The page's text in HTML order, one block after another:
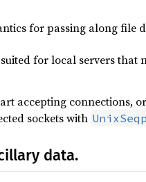
for passing along file
for local servers
accepting connections,
sockets with
data.